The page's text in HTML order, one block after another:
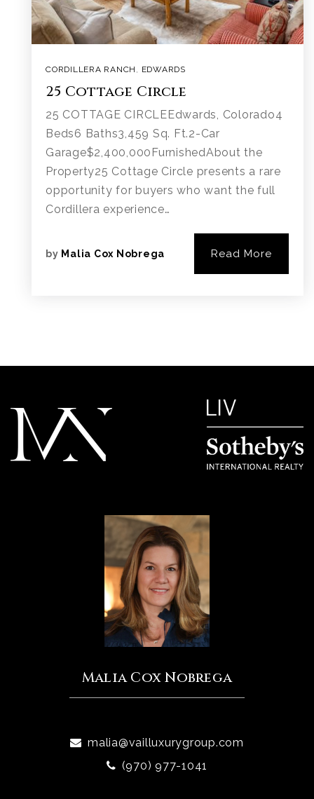
CORDILLERA RANCH , EDWARDS
25 Cottage Circle
25 COTTAGE CIRCLEEdwards, Colorado4
Beds6 Baths3,459 Sq. Ft.2-Car
Garage$2,400,000FurnishedAbout the
Property25 Cottage Circle presents a rare
opportunity for buyers who want the full
Cordillera experience…
by Malia Cox Nobrega Read More
Malia Cox Nobrega
malia@vailluxurygroup.com
(970) 977-1041